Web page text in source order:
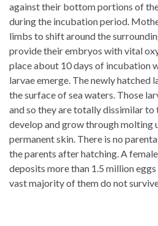
against their bottom portions of
during the incubation period.
limbs to shift around the
provide their embryos with vital
place about 10 days of incubation
larvae emerge. The newly hatched
the surface of sea waters. Those
and so they are totally dissimilar
develop and grow through molting
permanent skin. There is no
the parents after hatching. A
deposits more than 1.5 million
vast majority of them do not